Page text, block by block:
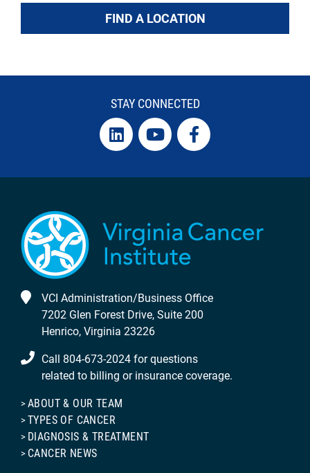
FIND A LOCATION
STAY CONNECTED
VCI Administration/Business Office
7202 Glen Forest Drive, Suite 200
Henrico, Virginia 23226
Call 804-673-2024 for questions
related to billing or insurance coverage.
ABOUT & OUR TEAM
TYPES OF CANCER
DIAGNOSIS & TREATMENT
CANCER NEWS